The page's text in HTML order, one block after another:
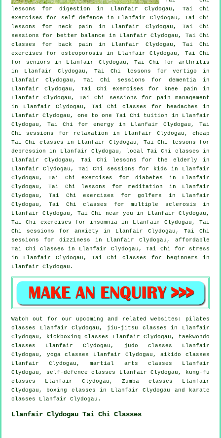
lessons for digestion in Llanfair Clydogau, Tai Chi
exercises for
self defence in Llanfair Clydogau, Tai Chi
lessons for neck pain in Llanfair Clydogau, Tai Chi
sessions for better balance in Llanfair Clydogau, Tai Chi
classes for
back pain in Llanfair Clydogau, Tai Chi
exercises for osteoporosis in Llanfair Clydogau, Tai Chi
for seniors in Llanfair Clydogau, Tai Chi for arthritis
in Llanfair Clydogau, Tai Chi lessons forvertigo
in
Llanfair Clydogau, Tai Chi sessions for dementiain
Llanfair Clydogau, Tai Chi exercises for knee pain in
Llanfair Clydogau, Tai Chi sessions for pain management
in Llanfair Clydogau, Tai Chi classes for
headaches in
Llanfair Clydogau, one to one Tai Chi tuition in Llanfair
Clydogau, Tai Chi for energy in Llanfair Clydogau, Tai
Chi sessions for relaxation in Llanfair Clydogau, cheap
Tai Chi classes in Llanfair Clydogau, Tai Chi lessons for
depression in Llanfair Clydogau, local Tai Chi classes in
Llanfair Clydogau, Tai Chi lessons for the elderly in
Llanfair Clydogau, Tai Chi sessions for kids in Llanfair
Clydogau, Tai Chi exercises for diabetes in Llanfair
Clydogau, Tai Chi lessons for meditation in Llanfair
Clydogau, Tai Chi exercises forgolfers in Llanfair
Clydogau, Tai Chi classes for multiple sclerosis in
Llanfair Clydogau, Tai Chi near you in Llanfair Clydogau,
Tai Chi exercises for insomnia in Llanfair Clydogau, Tai
Chi sessions for anxiety in Llanfair Clydogau, Tai Chi
sessions for dizziness in Llanfair Clydogau, affordable
Tai Chi classes
in Llanfair Clydogau, Tai Chi for stress
in Llanfair Clydogau, Tai Chi classes for
beginners in
Llanfair Clydogau.
Watch out for our upcoming and related websites: pilates
classes Llanfair Clydogau, jiu-jitsu classes in Llanfair
Clydogau, kickboxing classes Llanfair Clydogau, taekwondo
classes Llanfair Clydogau, judo classes Llanfair
Clydogau, yoga classes Llanfair Clydogau, aikido classes
Llanfair Clydogau, martial arts classes Llanfair
Clydogau, self-defence classes Llanfair Clydogau, kung-fu
classes Llanfair Clydogau, Zumba classes Llanfair
Clydogau, boxing classes in Llanfair Clydogau and karate
classes Llanfair Clydogau.
Llanfair Clydogau Tai Chi Classes